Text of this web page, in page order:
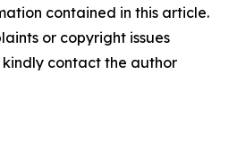
contained in this article.
or copyright issues
contact the author